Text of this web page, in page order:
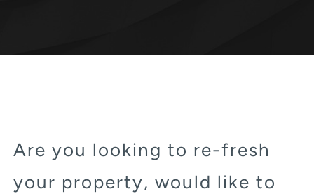
Are you looking to re-fresh
your property, would like to